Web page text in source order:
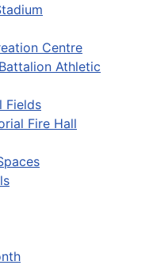
Centre
Athletic
Fields
Fire Hall